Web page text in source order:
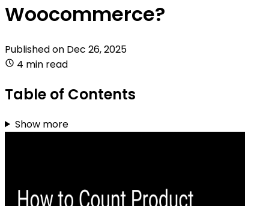
Woocommerce?
Published on Dec 26, 2025
4 min read
Table of Contents
Show more